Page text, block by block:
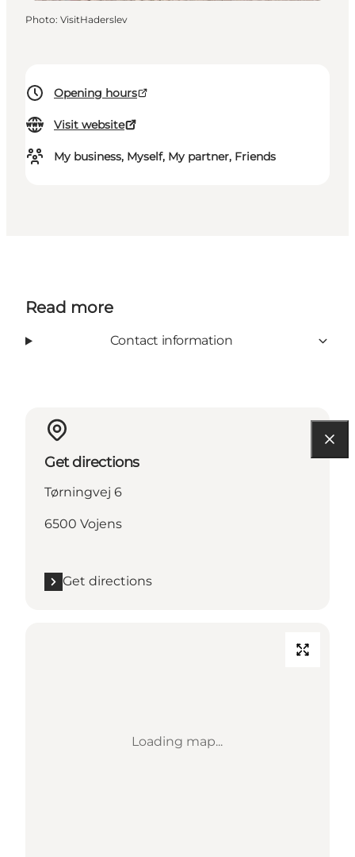
Opening hours
Visit website
My business, Myself, My partner, Friends
Photo: VisitHaderslev
Read more
Contact information
Get directions
Tørningvej 6
6500 Vojens
Get directions
Loading map...